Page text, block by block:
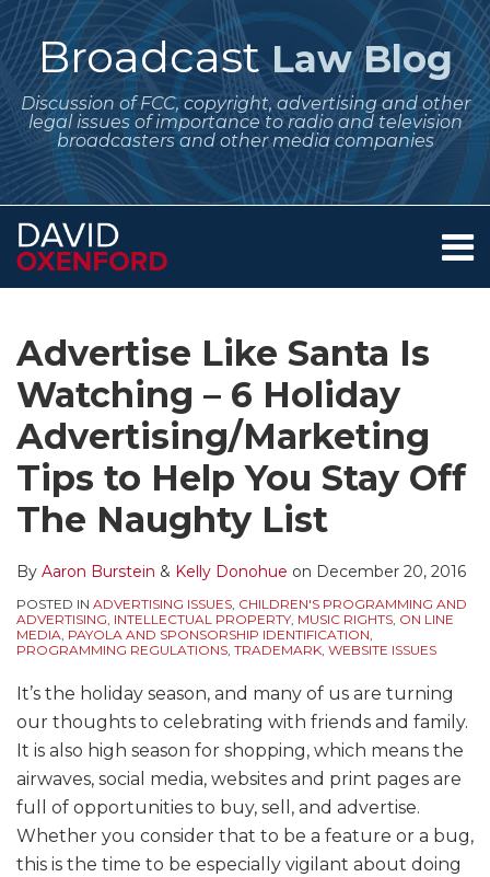
Skip
to
contentBroadcast Law Blog
Discussion of FCC, copyright, advertising and other
legal issues of importance to radio and television
broadcasters and other media companies
Menu
Contact
Advertise Like Santa Is
Watching – 6 Holiday
Advertising/Marketing
Tips to Help You Stay Off
The Naughty List
By Aaron Burstein & Kelly Donohue on December 20, 2016
POSTED IN ADVERTISING ISSUES, CHILDREN'S PROGRAMMING AND
ADVERTISING, INTELLECTUAL PROPERTY, MUSIC RIGHTS, ON LINE
MEDIA, PAYOLA AND SPONSORSHIP IDENTIFICATION,
PROGRAMMING REGULATIONS, TRADEMARK, WEBSITE ISSUES
It’s the holiday season, and many of us are turning
our thoughts to celebrating with friends and family.
It is also high season for shopping, which means the
airwaves, social media, websites and print pages are
full of opportunities to buy, sell, and advertise.
Whether you consider that to be a feature or a bug,
this is the time to be especially vigilant about doing
this
post
this
post
this
post
this
post
on
LinkedIn
to
this
blog
via
RSS
Me
on
Twitter